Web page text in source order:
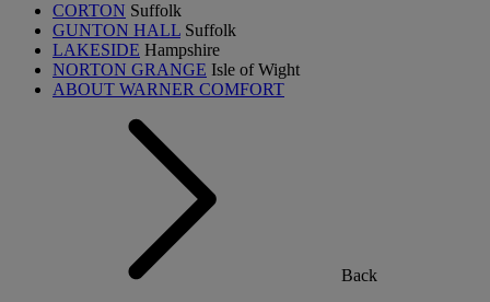
CORTON Suffolk
GUNTON HALL Suffolk
LAKESIDE Hampshire
NORTON GRANGE Isle of Wight
ABOUT WARNER COMFORT
Back